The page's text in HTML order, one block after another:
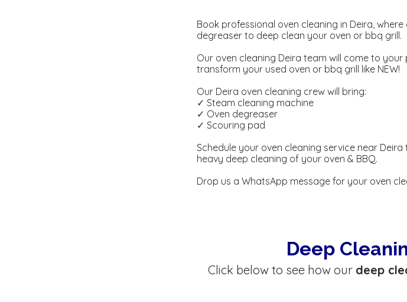
Book professional oven cleaning in Deira,
degreaser to deep clean your oven or bbq grill.
Our oven cleaning Deira team will come to
transform your used oven or bbq grill like NEW!
Our Deira oven cleaning crew will bring:
✓ Steam cleaning machine
✓ Oven degreaser
✓ Scouring pad
Schedule your oven cleaning service near
heavy deep cleaning of your oven & BBQ.
Drop us a WhatsApp message for your oven
Deep
Click below to see how our deep